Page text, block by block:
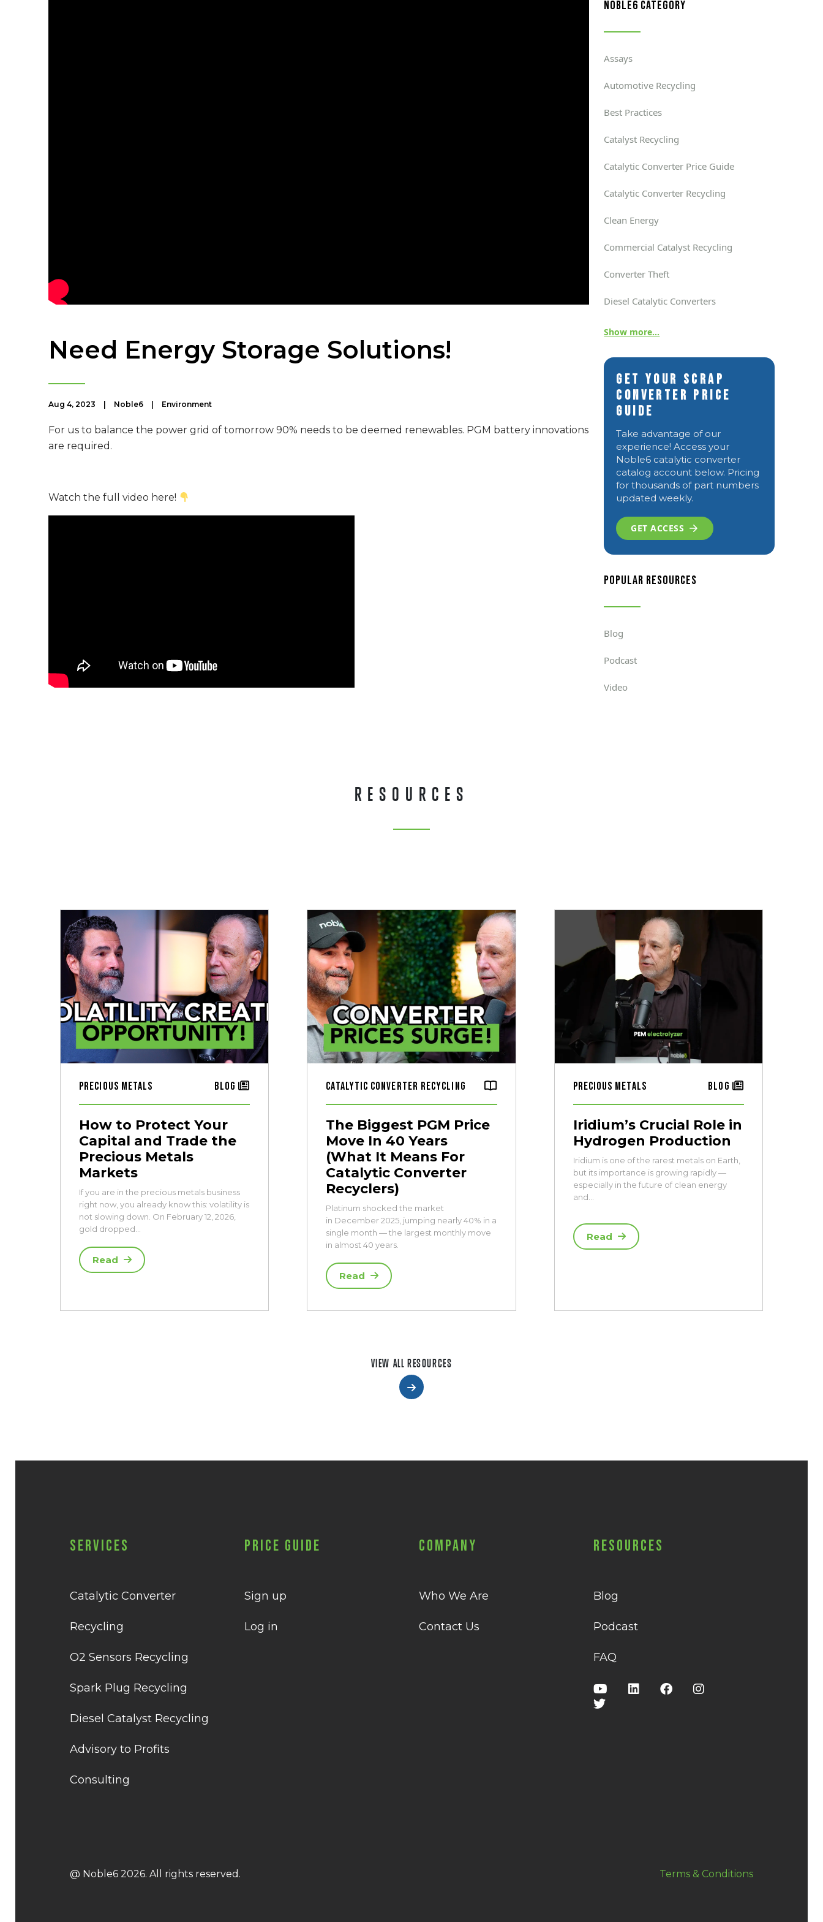
Need Energy Storage Solutions!
Aug 4, 2023 Noble6 Environment
For us to balance the power grid of tomorrow 90% needs to be deemed renewables. PGM battery innovations
are required.
Watch the full video here!
noble6 category
Assays
Automotive Recycling
Best Practices
Catalyst Recycling
Catalytic Converter Price Guide
Catalytic Converter Recycling
Clean Energy
Commercial Catalyst Recycling
Converter Theft
Diesel Catalytic Converters
Show more...
Get Your Scrap
Converter Price
Guide
Take advantage of our
experience! Access your
Noble6 catalytic converter
catalog account below. Pricing
for thousands of part numbers
updated weekly.
GET ACCESS
popular resources
Blog
Podcast
Video
RESOURCES
Precious Metals Blog
How to Protect Your
Capital and Trade the
Precious Metals
Markets
If you are in the precious metals business
right now, you already know this: volatility is
not slowing down. On February 12, 2026,
gold dropped…
Read
Catalytic Converter Recycling
The Biggest PGM Price
Move In 40 Years
(What It Means For
Catalytic Converter
Recyclers)
Platinum shocked the market
in December 2025, jumping nearly 40% in a
single month — the largest monthly move
in almost 40 years.
Read
Precious Metals Blog
Iridium’s Crucial Role in
Hydrogen Production
Iridium is one of the rarest metals on Earth,
but its importance is growing rapidly —
especially in the future of clean energy
and…
Read
VIEW ALL RESOURCES
Services
Catalytic Converter
Recycling
O2 Sensors Recycling
Spark Plug Recycling
Diesel Catalyst Recycling
Advisory to Profits
Consulting
Price Guide
Sign up
Log in
Company
Who We Are
Contact Us
Resources
Blog
Podcast
FAQ
@ Noble6 2026. All rights reserved. Terms & Conditions